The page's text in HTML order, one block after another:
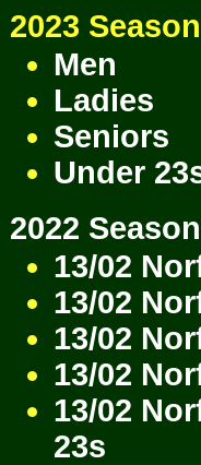
2023
Men
Ladies
Seniors
Under
2022
13/02
13/02
13/02
13/02
13/02
23s